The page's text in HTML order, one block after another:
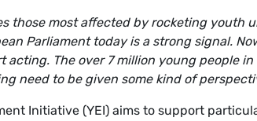
those most affected by rocketing youth
Parliament today is a strong signal.
acting. The over 7 million young people
need to be given some kind of
Initiative (YEI) aims to support